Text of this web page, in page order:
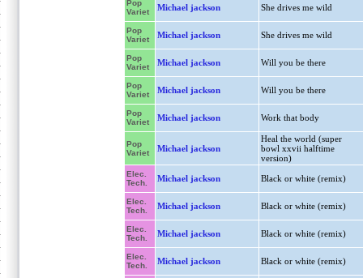
Pop
Variet
Michael jackson She drives me wild
Pop
Variet
Michael jackson She drives me wild
Pop
Variet
Michael jackson Will you be there
Pop
Variet
Michael jackson Will you be there
Pop
Variet
Michael jackson Work that body
Pop
Variet
Michael jackson
Heal the world (super
bowl xxvii halftime
version)
Elec.
Tech.
Michael jackson Black or white (remix)
Elec.
Tech.
Michael jackson Black or white (remix)
Elec.
Tech.
Michael jackson Black or white (remix)
Elec.
Tech.
Michael jackson Black or white (remix)